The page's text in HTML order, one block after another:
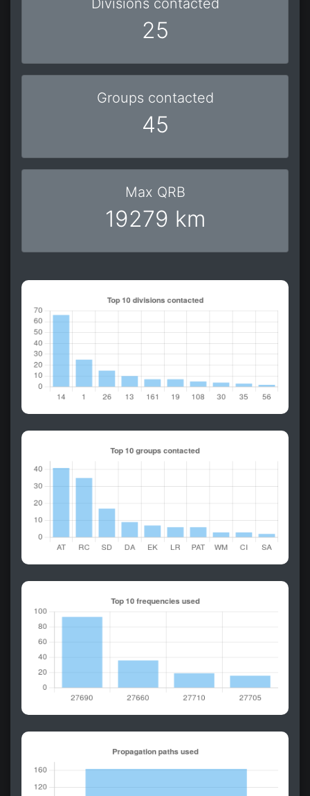
Divisions contacted
25
Groups contacted
45
Max QRB
19279 km